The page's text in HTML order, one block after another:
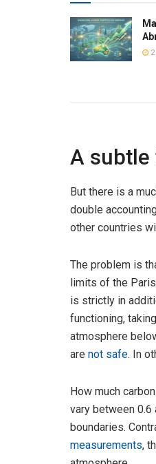
2
A
But there is a
double
other countries
The problem is
limits of the
is strictly in
functioning,
atmosphere
are not safe. In
How much
vary between 0.6
boundaries.
measurements,